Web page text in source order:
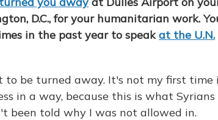
D.C., for your humanitarian work.
in the past year to speak at the U.N.
to be turned away. It's not my first time
in a way, because this is what
been told why I was not allowed in.